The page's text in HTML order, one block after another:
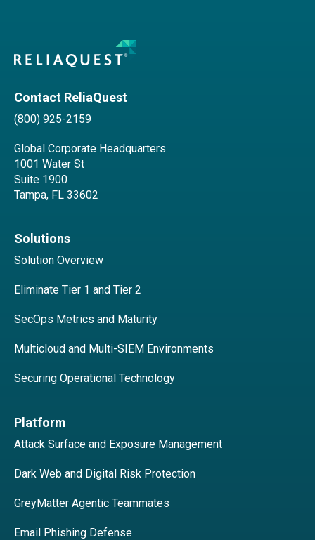
Contact ReliaQuest
(800) 925-2159
Global Corporate Headquarters
1001 Water St
Suite 1900
Tampa, FL 33602
Solutions
Solution Overview
Eliminate Tier 1 and Tier 2
SecOps Metrics and Maturity
Multicloud and Multi-SIEM Environments
Securing Operational Technology
Platform
Attack Surface and Exposure Management
Dark Web and Digital Risk Protection
GreyMatter Agentic Teammates
Email Phishing Defense